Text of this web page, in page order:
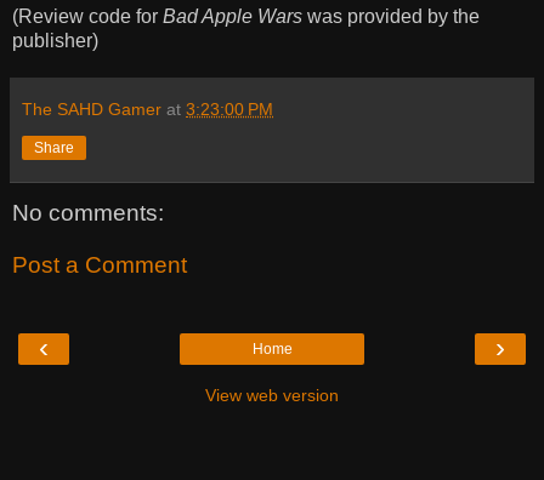
(Review code for Bad Apple Wars was provided by the
publisher)
The SAHD Gamer at 3:23:00 PM
Share
No comments:
Post a Comment
‹ ›
Home
View web version